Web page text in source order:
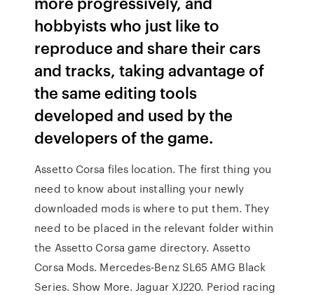
hobbyists who just like to
reproduce and share their cars
and tracks, taking advantage of
the same editing tools
developed and used by the
developers of the game.
Assetto Corsa files location. The first thing you
need to know about installing your newly
downloaded mods is where to put them. They
need to be placed in the relevant folder within
the Assetto Corsa game directory. Assetto
Corsa Mods. Mercedes-Benz SL65 AMG Black
Series. Show More. Jaguar XJ220. Period racing